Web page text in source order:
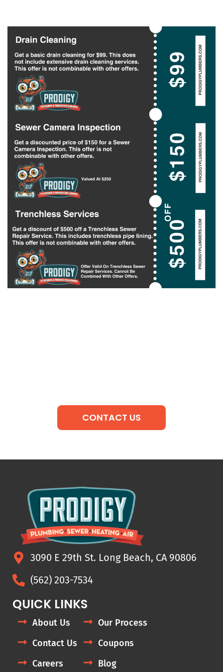
CONTACT US
3090 E 29th St. Long Beach, CA 90806
(562) 203-7534
QUICK LINKS
About Us
Contact Us
Careers
Our Process
Coupons
Blog